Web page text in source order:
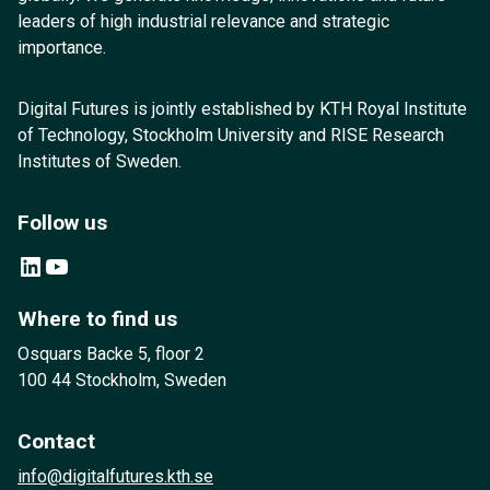
leaders of high industrial relevance and strategic
importance.
Digital Futures is jointly established by KTH Royal Institute
of Technology, Stockholm University and RISE Research
Institutes of Sweden.
Follow us
LinkedIn YouTube
Where to find us
Osquars Backe 5, floor 2
100 44 Stockholm, Sweden
Contact
info@digitalfutures.kth.se